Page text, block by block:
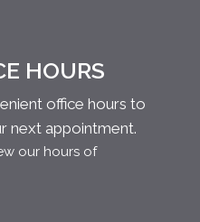
HOURS
office hours to
next appointment.
our hours of